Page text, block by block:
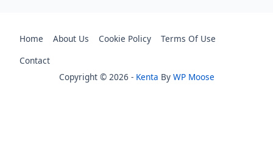
Home About Us Cookie Policy
Terms Of Use
Contact
Copyright © 2026 - Kenta By WP Moose